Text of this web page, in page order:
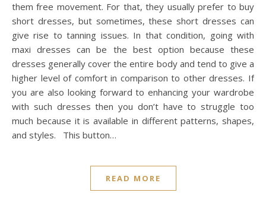
them free movement. For that, they usually prefer to buy
short dresses, but sometimes, these short dresses can
give rise to tanning issues. In that condition, going with
maxi dresses can be the best option because these
dresses generally cover the entire body and tend to give a
higher level of comfort in comparison to other dresses. If
you are also looking forward to enhancing your wardrobe
with such dresses then you don’t have to struggle too
much because it is available in different patterns, shapes,
and styles. This button…
READ MORE